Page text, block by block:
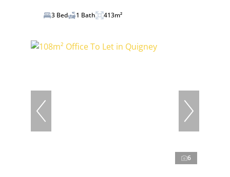
3 Bed 1 Bath 413m²
6